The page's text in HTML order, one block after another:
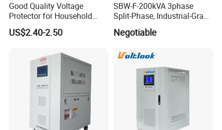
Company Information
Good Quality Voltage
Protector for Household
Appliances
US$2.40-2.50
SBW-F-200kVA 3phase
Split-Phase, Industrial-Grade
Compensated Voltage
Stabilizer/Regulator
Negotiable